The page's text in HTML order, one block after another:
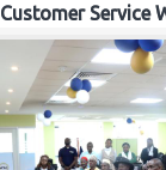
Customer Service